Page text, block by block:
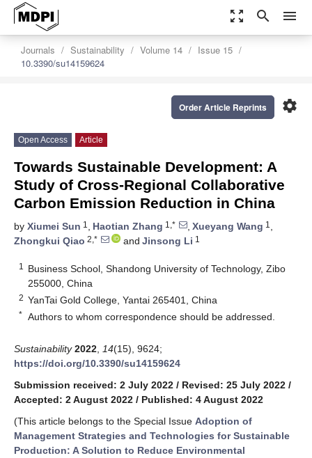
zoom_out_map search menu
Journals Sustainability Volume 14
Issue 15
10.3390/su14159624
settings
Order Article Reprints
Open Access Article
Towards Sustainable Development: A
Study of Cross-Regional Collaborative
Carbon Emission Reduction in China
by Xiumei Sun 1 , Haotian Zhang 1,* , Xueyang Wang 1 ,
Zhongkui Qiao 2,* and Jinsong Li 1
1
Business School, Shandong University of Technology, Zibo
255000, China
2 YanTai Gold College, Yantai 265401, China
* Authors to whom correspondence should be addressed.
Sustainability 2022 14(15), 9624;
https://doi.org/10.3390/su14159624
Submission received: 2 July 2022 / Revised: 25 July 2022 /
Accepted: 2 August 2022 / Published: 4 August 2022
(This article belongs to the Special Issue Adoption of
Management Strategies and Technologies for Sustainable
Production: A Solution to Reduce Environmental